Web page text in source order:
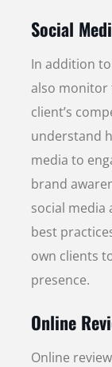
Social
In addition to
also monitor
client’s
understand
media to
brand
social media
best
own clients
presence.
Online
Online